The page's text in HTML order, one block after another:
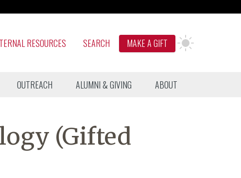
RESOURCES SEARCH MAKE A GIFT
OUTREACH ALUMNI & GIVING ABOUT
(Gifted